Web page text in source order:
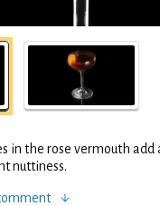
in the rose vermouth
nuttiness.